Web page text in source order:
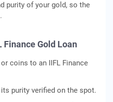
purity of your gold, so the
Finance Gold Loan
coins to an IIFL Finance
purity verified on the spot.